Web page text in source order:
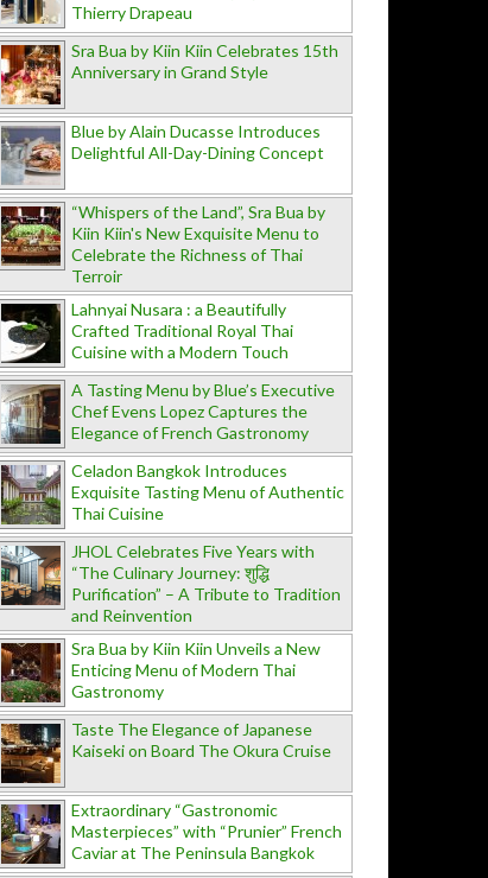
Thierry Drapeau
Sra Bua by Kiin Kiin Celebrates 15th
Anniversary in Grand Style
Blue by Alain Ducasse Introduces
Delightful All-Day-Dining Concept
“Whispers of the Land”, Sra Bua by
Kiin Kiin's New Exquisite Menu to
Celebrate the Richness of Thai
Terroir
Lahnyai Nusara : a Beautifully
Crafted Traditional Royal Thai
Cuisine with a Modern Touch
A Tasting Menu by Blue’s Executive
Chef Evens Lopez Captures the
Elegance of French Gastronomy
Celadon Bangkok Introduces
Exquisite Tasting Menu of Authentic
Thai Cuisine
JHOL Celebrates Five Years with
“The Culinary Journey: शुद्धि
Purification” – A Tribute to Tradition
and Reinvention
Sra Bua by Kiin Kiin Unveils a New
Enticing Menu of Modern Thai
Gastronomy
Taste The Elegance of Japanese
Kaiseki on Board The Okura Cruise
Extraordinary “Gastronomic
Masterpieces” with “Prunier” French
Caviar at The Peninsula Bangkok